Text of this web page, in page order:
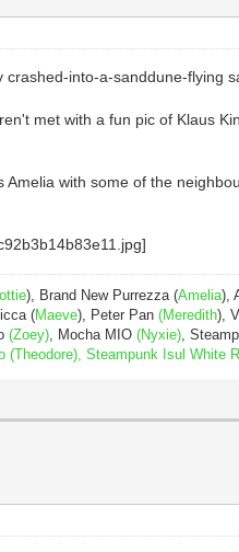
crashed-into-a-sanddune-flying
met with a fun pic of Klaus
Amelia with some of the
), Brand New Purrezza (Amelia),
(Maeve), Peter Pan(Meredith),
(Zoey), Mocha MIO(Nyxie),
(Theodore), Steampunk Isul